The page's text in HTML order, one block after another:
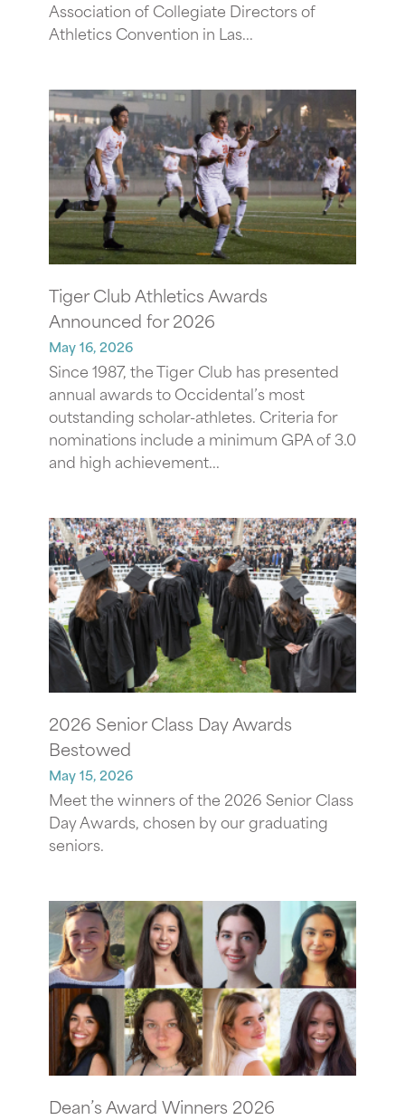
Association of Collegiate Directors of
Athletics Convention in Las...
Tiger Club Athletics Awards
Announced for 2026
May 16, 2026
Since 1987, the Tiger Club has presented
annual awards to Occidental’s most
outstanding scholar-athletes. Criteria for
nominations include a minimum GPA of 3.0
and high achievement...
2026 Senior Class Day Awards
Bestowed
May 15, 2026
Meet the winners of the 2026 Senior Class
Day Awards, chosen by our graduating
seniors.
Dean’s Award Winners 2026